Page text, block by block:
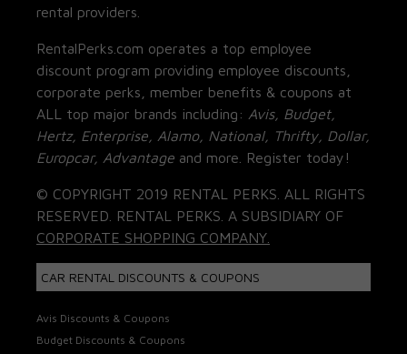
rental providers.
RentalPerks.com operates a top employee
discount program providing employee discounts,
corporate perks, member benefits & coupons at
ALL top major brands including: Avis, Budget,
Hertz, Enterprise, Alamo, National, Thrifty, Dollar,
Europcar, Advantage and more. Register today!
© COPYRIGHT 2019 RENTAL PERKS. ALL RIGHTS
RESERVED. RENTAL PERKS. A SUBSIDIARY OF
CORPORATE SHOPPING COMPANY.
CAR RENTAL DISCOUNTS & COUPONS
Avis Discounts & Coupons
Budget Discounts & Coupons